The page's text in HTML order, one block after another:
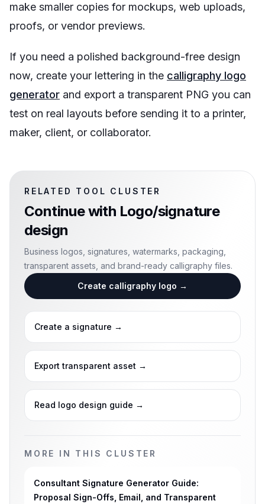
make smaller copies for mockups, web uploads,
proofs, or vendor previews.
If you need a polished background-free design
now, create your lettering in the calligraphy logo
generator and export a transparent PNG you can
test on real layouts before sending it to a printer,
maker, client, or collaborator.
RELATED TOOL CLUSTER
Continue with Logo/signature
design
Business logos, signatures, watermarks, packaging,
transparent assets, and brand-ready calligraphy files.
Create calligraphy logo →
Create a signature →
Export transparent asset →
Read logo design guide →
MORE IN THIS CLUSTER
Consultant Signature Generator Guide:
Proposal Sign-Offs, Email, and Transparent